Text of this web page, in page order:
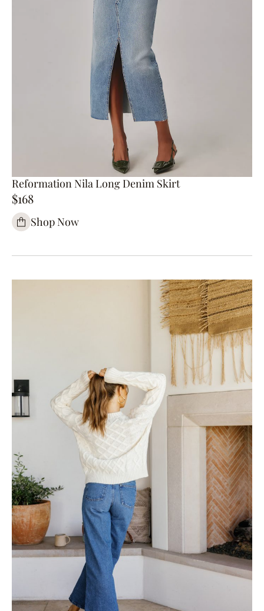
Reformation Nila Long Denim Skirt
$168
Shop Now